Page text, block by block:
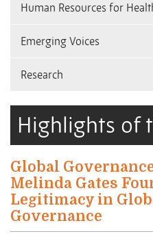
Human Resources for
Emerging Voices
Research
Highlights of
Global
Melinda Gates
Legitimacy in
Governance